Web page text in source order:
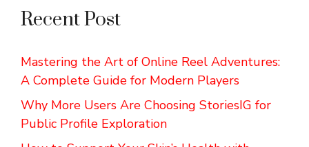
Recent Post
Mastering the Art of Online Reel Adventures:
A Complete Guide for Modern Players
Why More Users Are Choosing StoriesIG for
Public Profile Exploration